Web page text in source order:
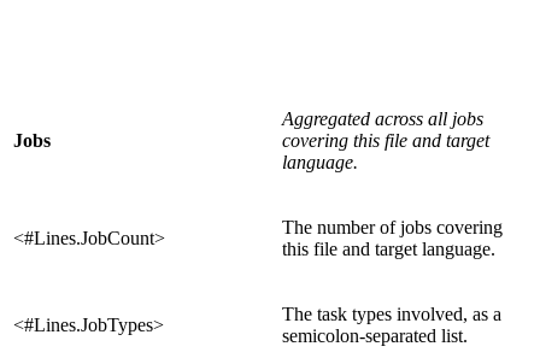
Jobs
Aggregated across all jobs
covering this file and target
language.
<#Lines.JobCount>
The number of jobs covering
this file and target language.
<#Lines.JobTypes>
The task types involved, as a
semicolon-separated list.